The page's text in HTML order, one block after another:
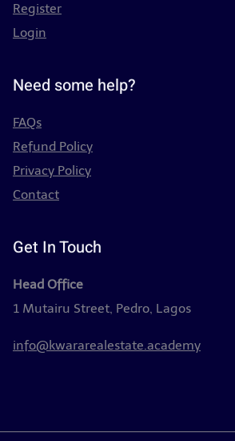
Register
Login
Need some help?
FAQs
Refund Policy
Privacy Policy
Contact
Get In Touch
Head Office
1 Mutairu Street, Pedro, Lagos
info@kwararealestate.academy